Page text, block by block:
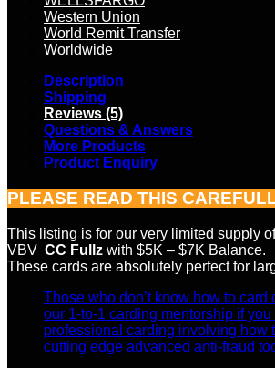
Western Union
World Remit Transfer
Worldwide
Description
Shipping
Reviews (5)
Questions & Answers
More Products
Product Enquiry
PLEASE READ THIS
This listing is for our very limited supply
VBV CC Fullz with $5K – $7K Balance.
These cards are absolutely perfect for
Those who don’t know how to card
our 1-to-1 carding mentorship if you
professional carding involving how
cutting edge advanced anti-fraud